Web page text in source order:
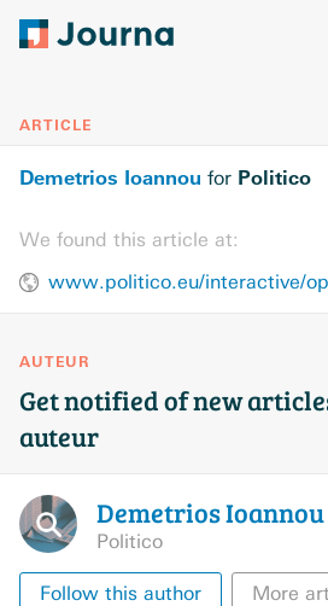
ARTICLE
Demetrios Ioannou for Politico
We found this article at:
AUTEUR
Get notified of new
auteur
DemetriosIoannou
Politico
Follow this author More